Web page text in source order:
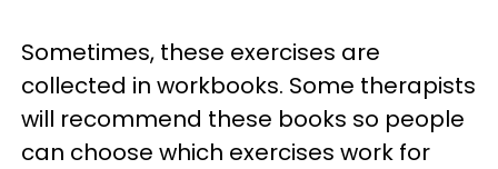
Sometimes, these exercises are
collected in workbooks. Some therapists
will recommend these books so people
can choose which exercises work for